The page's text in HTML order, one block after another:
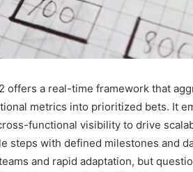
offers a real-time framework that
metrics into prioritized bets. It
functional visibility to drive
steps with defined milestones and
and rapid adaptation, but